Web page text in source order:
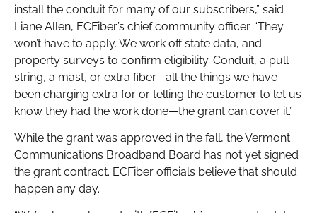
install the conduit for many of our subscribers,” said
Liane Allen, ECFiber’s chief community officer. “They
won’t have to apply. We work off state data, and
property surveys to confirm eligibility. Conduit, a pull
string, a mast, or extra fiber—all the things we have
been charging extra for or telling the customer to let us
know they had the work done—the grant can cover it.”
While the grant was approved in the fall, the Vermont
Communications Broadband Board has not yet signed
the grant contract. ECFiber officials believe that should
happen any day.